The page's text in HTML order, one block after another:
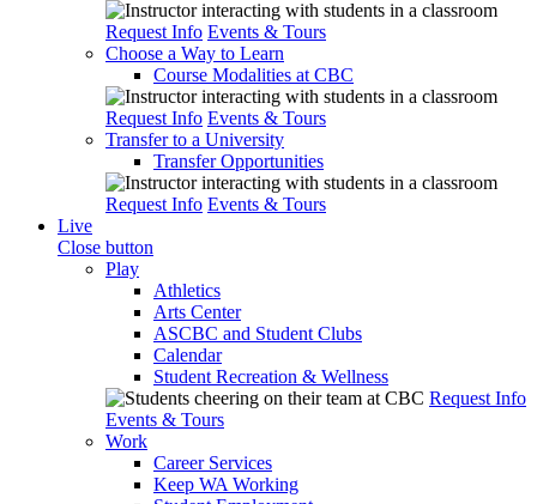
Request Info Events & Tours
Choose a Way to Learn
Course Modalities at CBC
Request Info Events & Tours
Transfer to a University
Transfer Opportunities
Request Info Events & Tours
Live
Close button
Play
Athletics
Arts Center
ASCBC and Student Clubs
Calendar
Student Recreation & Wellness
Request Info
Events & Tours
Work
Career Services
Keep WA Working